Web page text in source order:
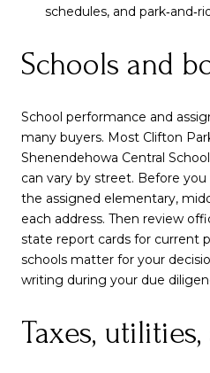
schedules, and
Schools and
School performance and
many buyers. Most Clifton
Shenendehowa Central
can vary by street. Before
the assigned elementary,
each address. Then review
state report cards for current
schools matter for your
writing during your due
Taxes,